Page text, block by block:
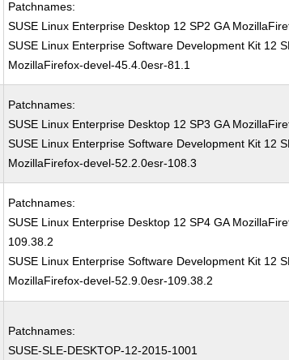
Patchnames:
SUSE Linux Enterprise Desktop 12 SP2 GA
SUSE Linux Enterprise Software Development Kit 12
MozillaFirefox-devel-45.4.0esr-81.1
Patchnames:
SUSE Linux Enterprise Desktop 12 SP3 GA
SUSE Linux Enterprise Software Development Kit 12
MozillaFirefox-devel-52.2.0esr-108.3
Patchnames:
SUSE Linux Enterprise Desktop 12 SP4 GA
109.38.2
SUSE Linux Enterprise Software Development Kit 12
MozillaFirefox-devel-52.9.0esr-109.38.2
Patchnames:
SUSE-SLE-DESKTOP-12-2015-1001